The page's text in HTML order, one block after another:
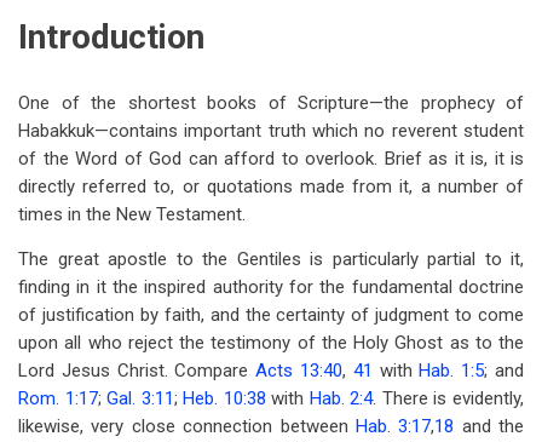
links
Notes
on
the
Prophecy
of
Habakkuk
Introduction
One of the shortest books of Scripture—the prophecy of
Habakkuk—contains important truth which no reverent student
of the Word of God can afford to overlook. Brief as it is, it is
directly referred to, or quotations made from it, a number of
times in the New Testament.
The great apostle to the Gentiles is particularly partial to it,
finding in it the inspired authority for the fundamental doctrine
of justification by faith, and the certainty of judgment to come
upon all who reject the testimony of the Holy Ghost as to the
Lord Jesus Christ. CompareActs 13:40, 41 withHab. 1:5; and
Rom. 1:17;Gal. 3:11;Heb. 10:38 with Hab. 2:4. There is evidently,
likewise, very close connection between Hab. 3:17,18 and the